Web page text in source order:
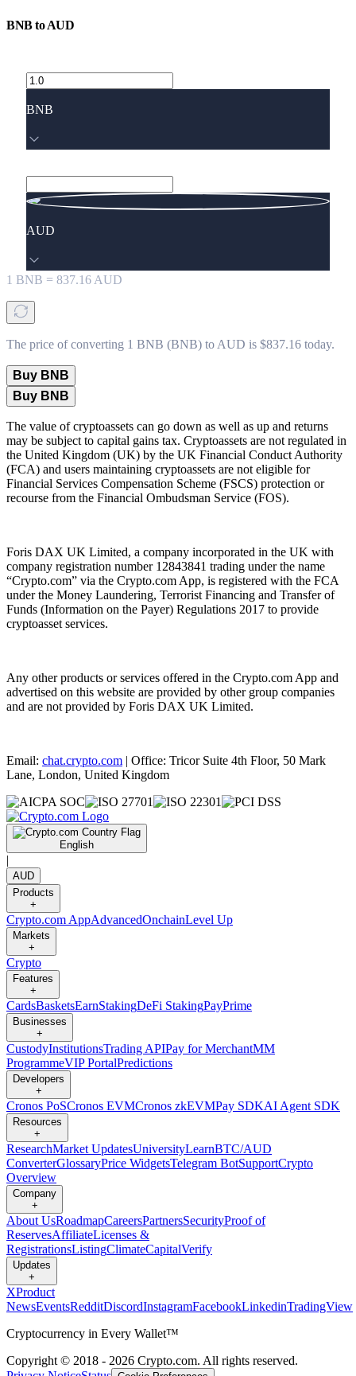
BNBtoAUD
BNB
AUD
1 BNB = 837.16 AUD
The price of converting 1 BNB (BNB) to AUD is $837.16 today.
Buy BNB
Buy BNB
The value of cryptoassets can go down as well as up and returns
may be subject to capital gains tax. Cryptoassets are not regulated in
the United Kingdom (UK) by the UK Financial Conduct Authority
(FCA) and users maintaining cryptoassets are not eligible for
Financial Services Compensation Scheme (FSCS) protection or
recourse from the Financial Ombudsman Service (FOS).
Foris DAX UK Limited, a company incorporated in the UK with
company registration number 12843841 trading under the name
“Crypto.com” via the Crypto.com App, is registered with the FCA
under the Money Laundering, Terrorist Financing and Transfer of
Funds (Information on the Payer) Regulations 2017 to provide
cryptoasset services.
Any other products or services offered in the Crypto.com App and
advertised on this website are provided by other group companies
and are not provided by Foris DAX UK Limited.
Email: chat.crypto.com | Office: Tricor Suite 4th Floor, 50 Mark
Lane, London, United Kingdom
English
|
AUD
Products
+
Crypto.com AppAdvancedOnchainLevel Up
Markets
+
Crypto
Features
+
CardsBasketsEarnStakingDeFi StakingPayPrime
Businesses
+
CustodyInstitutionsTrading APIPay for MerchantMM
ProgrammeVIP PortalPredictions
Developers
+
Cronos PoSCronos EVMCronos zkEVMPay SDKAI Agent SDK
Resources
+
ResearchMarket UpdatesUniversityLearnBTC/AUD
ConverterGlossaryPrice WidgetsTelegram BotSupportCrypto
Overview
Company
+
About UsRoadmapCareersPartnersSecurityProof of
ReservesAffiliateLicenses &
RegistrationsListingClimateCapitalVerify
Updates
+
XProduct
NewsEventsRedditDiscordInstagramFacebookLinkedinTradingView
Cryptocurrency in Every Wallet™
Copyright © 2018 - 2026 Crypto.com. All rights reserved.